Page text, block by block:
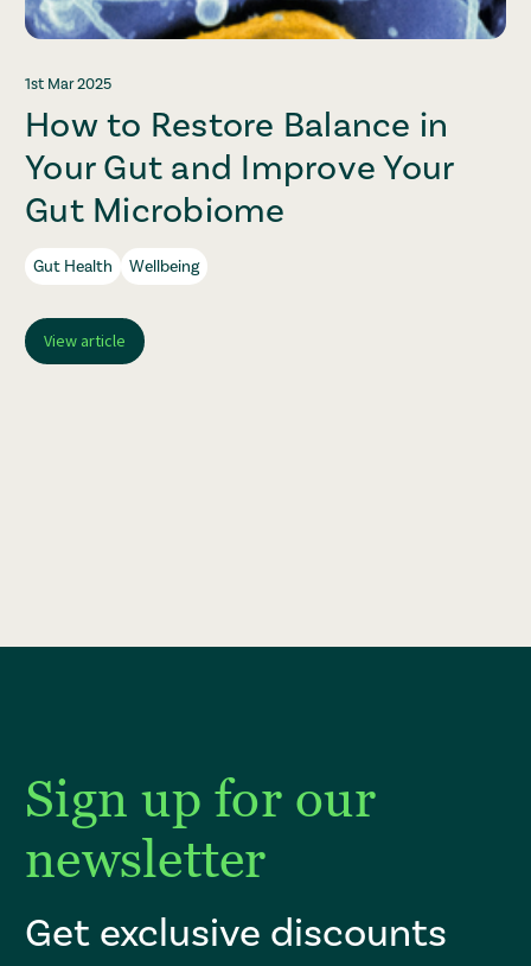
1st Mar 2025
How to Restore Balance in
Your Gut and Improve Your
Gut Microbiome
Gut Health Wellbeing
View article
Sign up for our
newsletter
Get exclusive discounts